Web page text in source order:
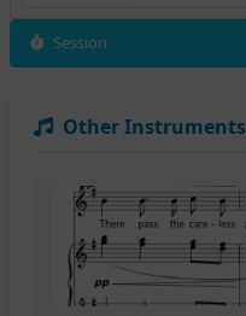
Session
Other Instruments